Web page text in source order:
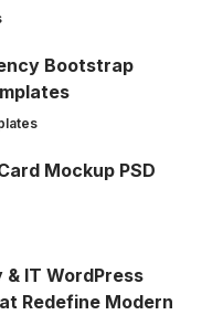
Bootstrap
Mockup PSD
IT WordPress
Redefine Modern